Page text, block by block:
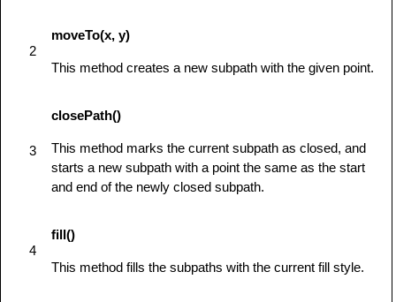
         } else {
            alert('You need Safari or Firefox
         }
</script>
head>
body id= "test" onload= "drawShape();
body
</
html
2
moveTo(x, y)
This method creates a new subpath with the given point.
3
closePath()
This method marks the current subpath as closed, and
starts a new subpath with a point the same as the start
and end of the newly closed subpath.
4
fill()
This method fills the subpaths with the current fill style.